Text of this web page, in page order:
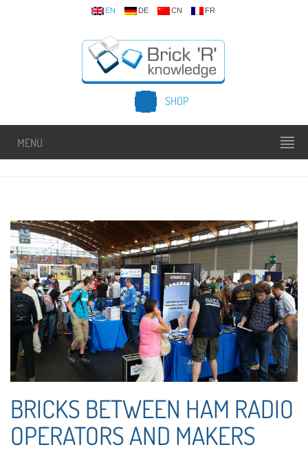
EN DE CN FR
SHOP
MENU
BRICKS BETWEEN HAM RADIO
OPERATORS AND MAKERS